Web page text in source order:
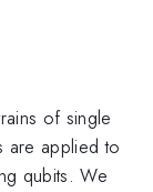
of single
are applied to
qubits. We